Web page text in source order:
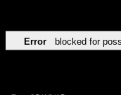
Error blocked for